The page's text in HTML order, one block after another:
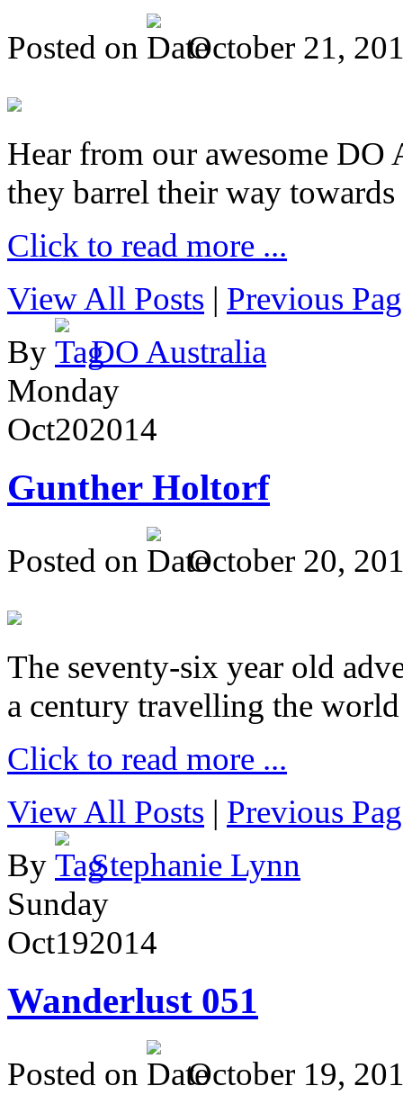
Posted on October 21,
Hear from our awesome DO
they barrel their way
Click to read more ...
View All Posts | Previous
By
DO Australia
Monday
Oct202014
Gunther Holtorf
Posted on October 20,
The seventy-six year old
a century travelling the
Click to read more ...
View All Posts | Previous
By
Stephanie Lynn
Sunday
Oct192014
Wanderlust 051
Posted on
October 19,